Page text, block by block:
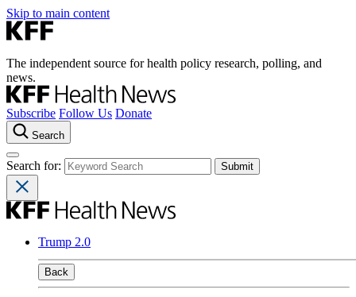
Skip to main content
The independent source for health policy research, polling, and
news.
Subscribe Follow Us Donate
Search
Search for:
Trump 2.0
Back